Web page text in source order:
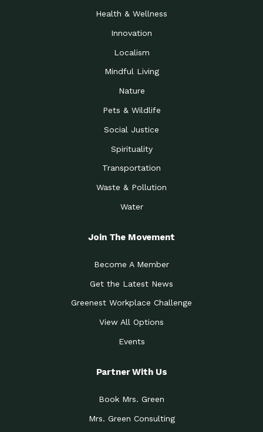
Health & Wellness
Innovation
Localism
Mindful Living
Nature
Pets & Wildlife
Social Justice
Spirituality
Transportation
Waste & Pollution
Water
Join The Movement
Become A Member
Get the Latest News
Greenest Workplace Challenge
View All Options
Events
Partner With Us
Book Mrs. Green
Mrs. Green Consulting